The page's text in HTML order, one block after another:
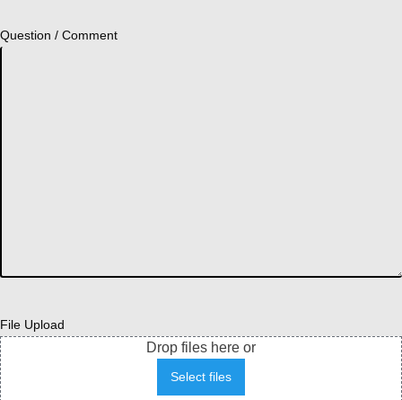
Question / Comment
File Upload
Drop files here or
Select files